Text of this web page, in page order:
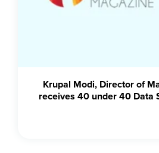
Krupal Modi, Director of
receives 40 under 40 Data